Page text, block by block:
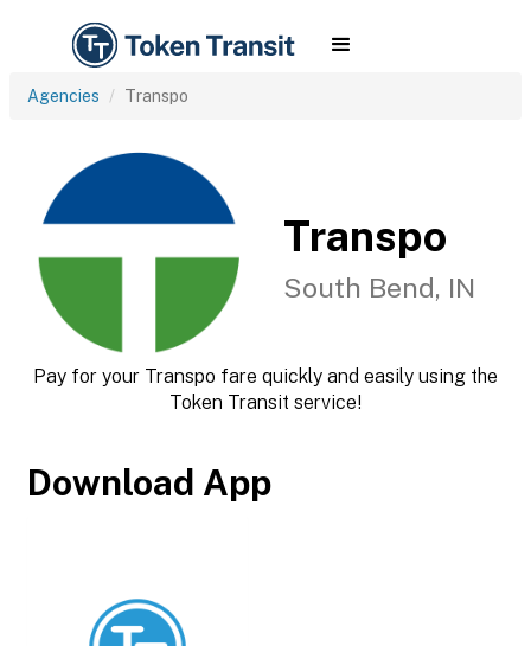
Agencies Transpo
Transpo
South Bend, IN
Pay for your Transpo fare quickly and easily using the
Token Transit service!
Download App